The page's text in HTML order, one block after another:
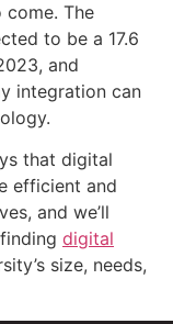
The
to be a 17.6
and
integration can
that digital
efficient and
and we’ll
digital
size, needs,